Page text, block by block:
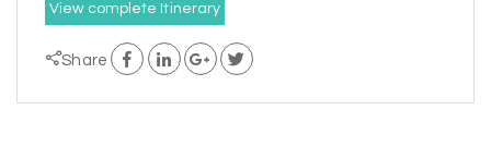
View complete Itinerary
Share